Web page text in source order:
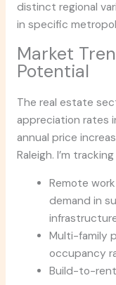
distinct regional
in specific
Market
Potential
The real estate
appreciation rates
annual price
Raleigh. I’m
Remote
demand in
Multi-family
occupancy
Build-to-